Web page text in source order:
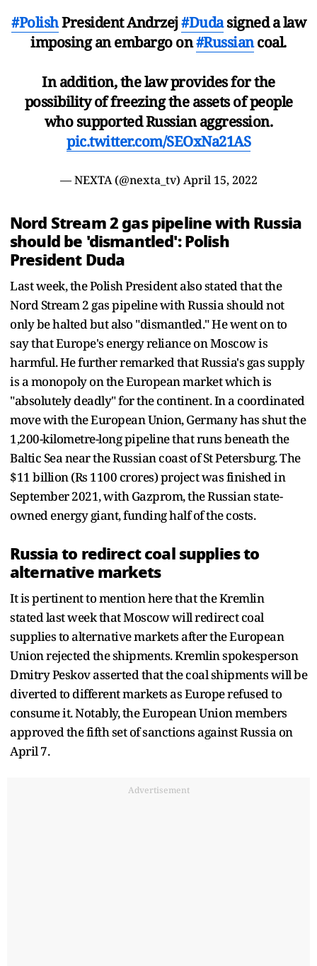
#PolishPresident Andrzej#Dudasigned a law
imposing an embargo on#Russiancoal.
In addition, the law provides for the
possibility of freezing the assets of people
who supported Russian aggression.
pic.twitter.com/SEOxNa21AS
— NEXTA (@nexta_tv) April 15, 2022
Nord Stream 2 gas pipeline with Russia
should be 'dismantled': Polish
President Duda
Last week, the Polish President also stated that the
Nord Stream 2 gas pipeline with Russia should not
only be halted but also "dismantled." He went on to
say that Europe's energy reliance on Moscow is
harmful. He further remarked that Russia's gas supply
is a monopoly on the European market which is
"absolutely deadly" for the continent. In a coordinated
move with the European Union, Germany has shut the
1,200-kilometre-long pipeline that runs beneath the
Baltic Sea near the Russian coast of St Petersburg. The
$11 billion (Rs 1100 crores) project was finished in
September 2021, with Gazprom, the Russian state-
owned energy giant, funding half of the costs.
Russia to redirect coal supplies to
alternative markets
It is pertinent to mention here that the Kremlin
stated last week that Moscow will redirect coal
supplies to alternative markets after the European
Union rejected the shipments. Kremlin spokesperson
Dmitry Peskov asserted that the coal shipments will be
diverted to different markets as Europe refused to
consume it. Notably, the European Union members
approved the fifth set of sanctions against Russia on
April 7.
Advertisement